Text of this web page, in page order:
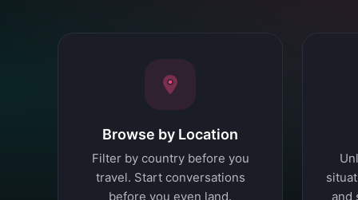
Browse by Location
Filter by country before you
travel. Start conversations
before you even land.
and